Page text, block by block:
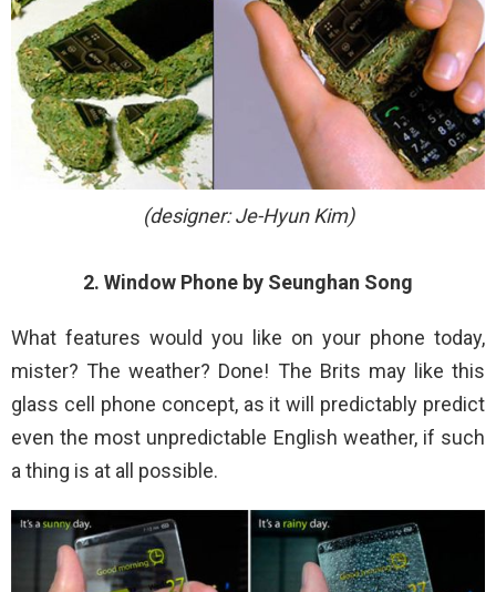
(designer: Je-Hyun Kim)
2. Window Phone by Seunghan Song
What features would you like on your phone today,
mister? The weather? Done! The Brits may like this
glass cell phone concept, as it will predictably predict
even the most unpredictable English weather, if such
a thing is at all possible.